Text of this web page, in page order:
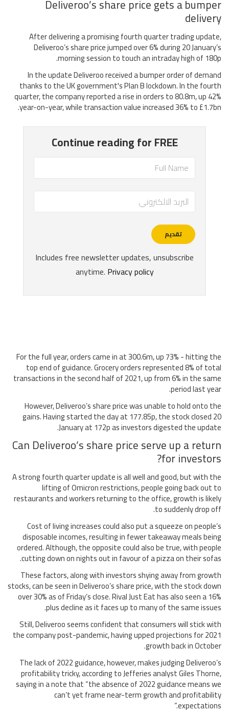
Deliveroo’s share price gets a bumper
delivery
After delivering a promising fourth quarter trading update,
Deliveroo’s share price jumped over 6% during 20 January’s
morning session to touch an intraday high of 180p.
In the update Deliveroo received a bumper order of demand
thanks to the UK government's Plan B lockdown. In the fourth
quarter, the company reported a rise in orders to 80.8m, up 42%
year-on-year, while transaction value increased 36% to £1.7bn.
For the full year, orders came in at 300.6m, up 73% - hitting the
top end of guidance. Grocery orders represented 8% of total
transactions in the second half of 2021, up from 6% in the same
period last year.
However, Deliveroo’s share price was unable to hold onto the
gains. Having started the day at 177.85p, the stock closed 20
January at 172p as investors digested the update.
Can Deliveroo’s share price serve up a return
for investors?
A strong fourth quarter update is all well and good, but with the
lifting of Omicron restrictions, people going back out to
restaurants and workers returning to the office, growth is likely
to suddenly drop off.
Cost of living increases could also put a squeeze on people’s
disposable incomes, resulting in fewer takeaway meals being
ordered. Although, the opposite could also be true, with people
cutting down on nights out in favour of a pizza on their sofas.
These factors, along with investors shying away from growth
stocks, can be seen in Deliveroo’s share price, with the stock down
over 30% as of Friday’s close. Rival Just Eat has also seen a 16%
plus decline as it faces up to many of the same issues.
Still, Deliveroo seems confident that consumers will stick with
the company post-pandemic, having upped projections for 2021
growth back in October.
The lack of 2022 guidance, however, makes judging Deliveroo’s
profitability tricky, according to Jefferies analyst Giles Thorne,
saying in a note that “the absence of 2022 guidance means we
can’t yet frame near-term growth and profitability
expectations.”